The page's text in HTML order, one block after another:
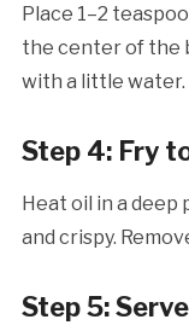
Place 1–2
the center of the
with a little water.
Step 4: Fry
Heat oil in a deep
and crispy.
Step 5: